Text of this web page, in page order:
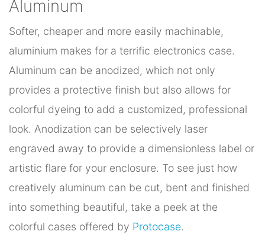
Aluminum
Softer, cheaper and more easily machinable,
aluminium makes for a terrific electronics case.
Aluminum can be anodized, which not only
provides a protective finish but also allows for
colorful dyeing to add a customized, professional
look. Anodization can be selectively laser
engraved away to provide a dimensionless label or
artistic flare for your enclosure. To see just how
creatively aluminum can be cut, bent and finished
into something beautiful, take a peek at the
colorful cases offered by Protocase.